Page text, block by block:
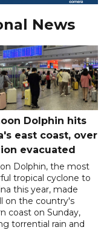
News
Dolphin hits
east coast, over
evacuated
Dolphin, the most
tropical cyclone to
this year, made
on the country's
coast on Sunday,
torrential rain and